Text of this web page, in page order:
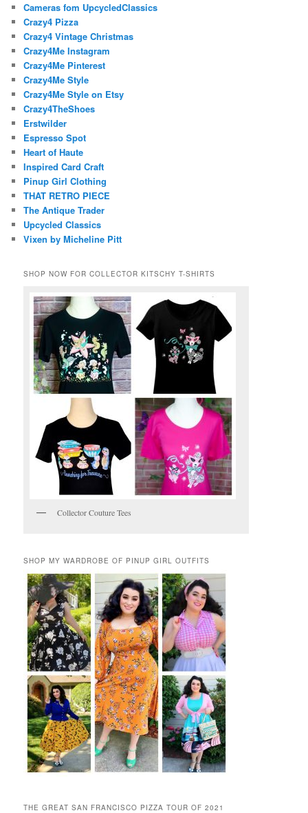
Cameras fom UpcycledClassics
Crazy4 Pizza
Crazy4 Vintage Christmas
Crazy4Me Instagram
Crazy4Me Pinterest
Crazy4Me Style
Crazy4Me Style on Etsy
Crazy4TheShoes
Erstwilder
Espresso Spot
Heart of Haute
Inspired Card Craft
Pinup Girl Clothing
THAT RETRO PIECE
The Antique Trader
Upcycled Classics
Vixen by Micheline Pitt
SHOP NOW FOR COLLECTOR KITSCHY T-SHIRTS
Collector Couture Tees
SHOP MY WARDROBE OF PINUP GIRL OUTFITS
THE GREAT SAN FRANCISCO PIZZA TOUR OF 2021